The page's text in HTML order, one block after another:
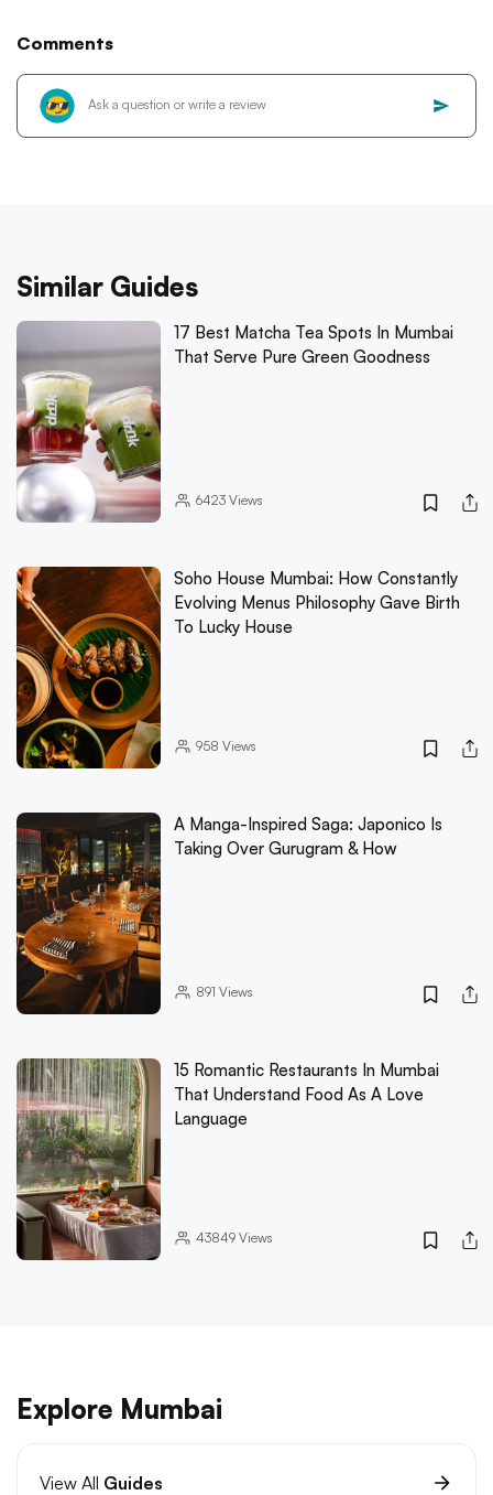
Comments
Similar Guides
17 Best Matcha Tea Spots In Mumbai
That Serve Pure Green Goodness
6423Views
Soho House Mumbai: How Constantly
Evolving Menus Philosophy Gave Birth
To Lucky House
958 Views
A Manga-Inspired Saga: Japonico Is
Taking Over Gurugram & How
891 Views
15 Romantic Restaurants In Mumbai
That Understand Food As A Love
Language
43849Views
Explore Mumbai
View All Guides